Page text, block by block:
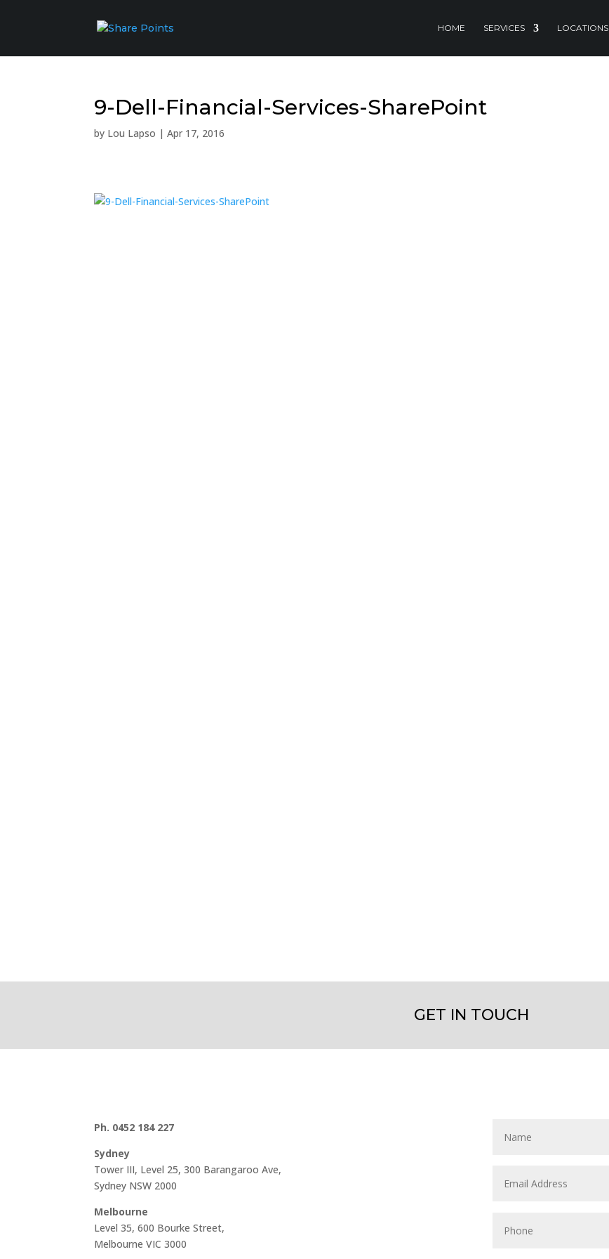
HOME SERVICES LOCATIONS
9-Dell-Financial-Services-SharePoint
by Lou Lapso |Apr 17, 2016
GET IN TOUCH
Ph. 0452 184 227
Sydney
Tower III, Level 25, 300 Barangaroo Ave,
Sydney NSW 2000
Melbourne
Level 35, 600 Bourke Street,
Melbourne VIC 3000